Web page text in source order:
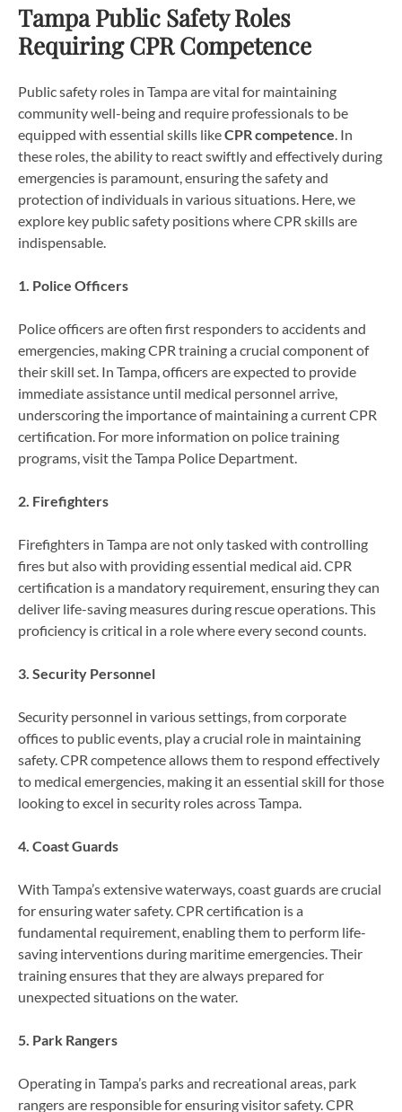
Tampa Public Safety Roles
Requiring CPR Competence
Public safety roles in Tampa are vital for maintaining
community well-being and require professionals to be
equipped with essential skills likeCPR competence. In
these roles, the ability to react swiftly and effectively during
emergencies is paramount, ensuring the safety and
protection of individuals in various situations. Here, we
explore key public safety positions where CPR skills are
indispensable.
1. Police Officers
Police officers are often first responders to accidents and
emergencies, making CPR training a crucial component of
their skill set. In Tampa, officers are expected to provide
immediate assistance until medical personnel arrive,
underscoring the importance of maintaining a current CPR
certification. For more information on police training
programs, visit the Tampa Police Department.
2. Firefighters
Firefighters in Tampa are not only tasked with controlling
fires but also with providing essential medical aid. CPR
certification is a mandatory requirement, ensuring they can
deliver life-saving measures during rescue operations. This
proficiency is critical in a role where every second counts.
3. Security Personnel
Security personnel in various settings, from corporate
offices to public events, play a crucial role in maintaining
safety. CPR competence allows them to respond effectively
to medical emergencies, making it an essential skill for those
looking to excel in security roles across Tampa.
4. Coast Guards
With Tampa’s extensive waterways, coast guards are crucial
for ensuring water safety. CPR certification is a
fundamental requirement, enabling them to perform life-
saving interventions during maritime emergencies. Their
training ensures that they are always prepared for
unexpected situations on the water.
5. Park Rangers
Operating in Tampa’s parks and recreational areas, park
rangers are responsible for ensuring visitor safety. CPR